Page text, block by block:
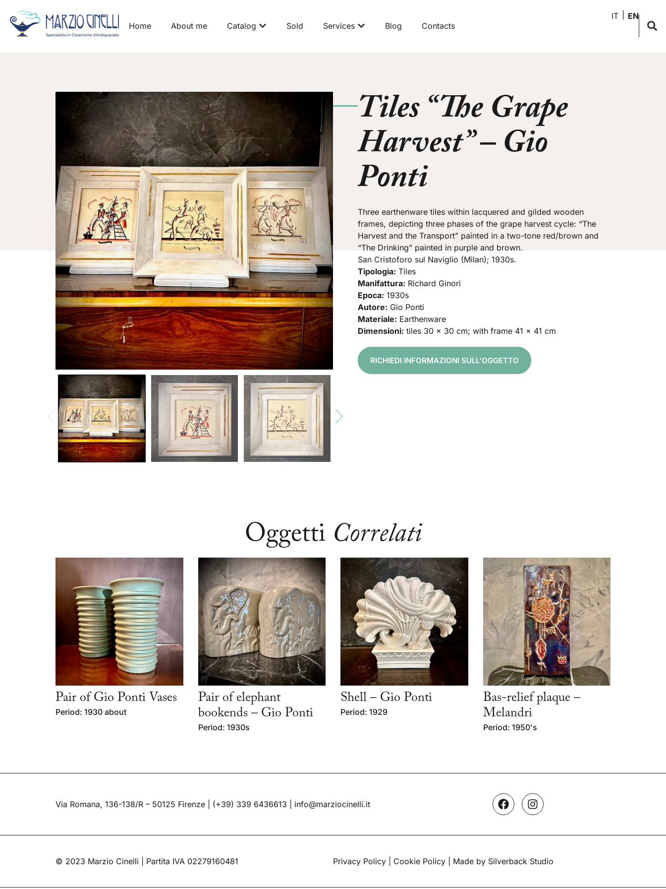
Home About me Catalog Sold Services Blog Contacts
IT EN
Tiles “The Grape
Harvest” – Gio
Ponti
Three earthenware tiles within lacquered and gilded wooden
frames, depicting three phases of the grape harvest cycle: “The
Harvest and the Transport” painted in a two-tone red/brown and
“The Drinking” painted in purple and brown.
San Cristoforo sul Naviglio (Milan); 1930s.
Tipologia: Tiles
Manifattura: Richard Ginori
Epoca: 1930s
Autore: Gio Ponti
Materiale: Earthenware
Dimensioni: tiles 30 x 30 cm; with frame 41 x 41 cm
RICHIEDI INFORMAZIONI SULL'OGGETTO
Oggetti Correlati
Pair of Gio Ponti Vases
Period: 1930 about
Pair of elephant
bookends – Gio Ponti
Period: 1930s
Shell – Gio Ponti
Period: 1929
Bas-relief plaque –
Melandri
Period: 1950's
Via Romana, 136-138/R – 50125 Firenze | (+39) 339 6436613 info@marziocinelli.it
© 2023 Marzio Cinelli | Partita IVA 02279160481 Privacy Policy Cookie Policy | Made by Silverback Studio